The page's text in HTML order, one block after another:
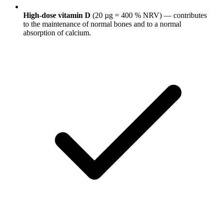
High-dose vitamin D (20 µg = 400 % NRV) — contributes
to the maintenance of normal bones and to a normal
absorption of calcium.